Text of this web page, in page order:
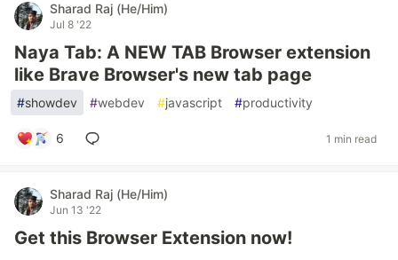
Sharad Raj (He/Him)
Jul 8 '22
Naya Tab: A NEW TAB Browser extension
like Brave Browser's new tab page
#showdev #webdev #javascript #productivity
6 1 min read
Sharad Raj (He/Him)
Jun 13 '22
Get this Browser Extension now!